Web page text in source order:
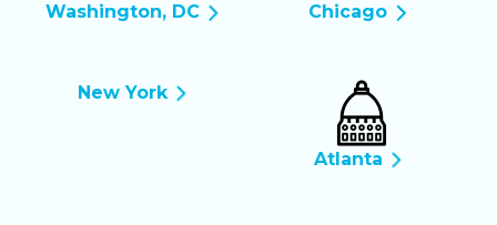
Washington, DC Chicago
New York
Atlanta